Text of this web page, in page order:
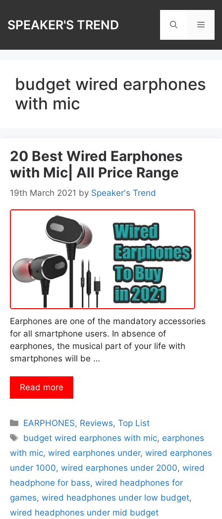
content
SPEAKER'S TREND
budget wired earphones
with mic
20 Best Wired Earphones
with Mic| All Price Range
19th March 2021 by Speaker's Trend
Earphones are one of the mandatory accessories
for all smartphone users. In absence of
earphones, the musical part of your life with
smartphones will be …
Read more
Categories
EARPHONES, Reviews,Top List
Tags
budget wired earphones with mic, earphones
with mic, wired earphones under, wired earphones
under 1000, wired earphones under 2000, wired
headphone for bass, wired headphones for
games, wired headphones under low budget,
wired headphones under mid budget